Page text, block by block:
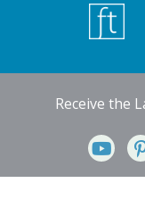
Receive the